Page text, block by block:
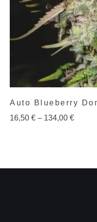
Auto Blueberry
16,50 € – 134,00 €